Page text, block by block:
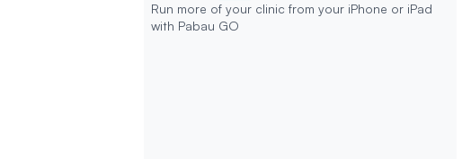
Run more of your clinic from your iPhone or iPad
with Pabau GO